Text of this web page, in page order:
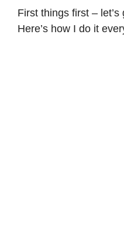
First things first –
Here’s how I do it